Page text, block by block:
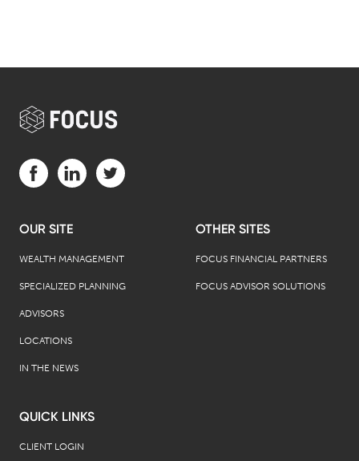
OUR SITE
WEALTH MANAGEMENT
SPECIALIZED PLANNING
ADVISORS
LOCATIONS
IN THE NEWS
OTHER SITES
FOCUS FINANCIAL PARTNERS
FOCUS ADVISOR SOLUTIONS
QUICK LINKS
CLIENT LOGIN
Visit us on Facebook (opens in a new tab)
Visit us on LinkedIn (opens in a new tab)
Visit us on Twitter (opens in a new tab)